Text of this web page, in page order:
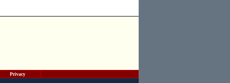
Privacy